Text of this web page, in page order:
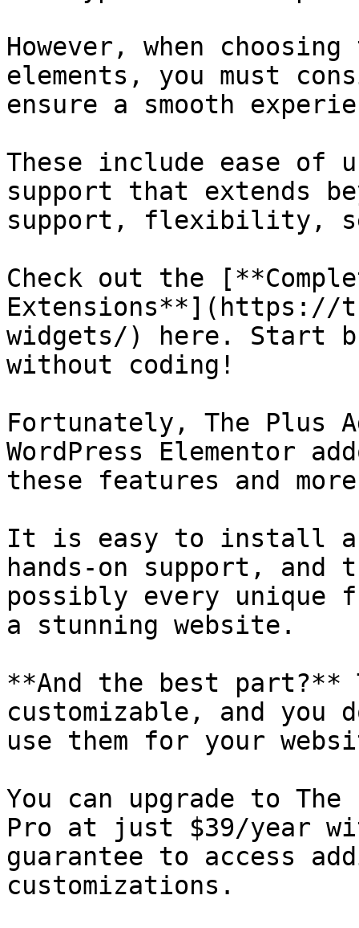
However, when
elements, you must
ensure a smooth
These include ease of
support that extends
support, flexibility,
Check out the
Extensions**](https://
widgets/) here. Start
without coding!
Fortunately, The Plus
WordPress Elementor
these features and
It is easy to install
hands-on support,
possibly every unique
a stunning website.
**And the best part?**
customizable, and you
use them for your
You can upgrade to
Pro at just $39/year
guarantee to access
customizations.